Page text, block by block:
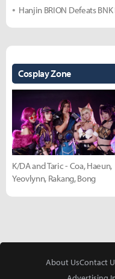
Hanjin BRION Defeats
Cosplay Zone
K/DA and Taric - Coa, Haeun,
Yeovlynn, Rakang, Bong
About UsContact